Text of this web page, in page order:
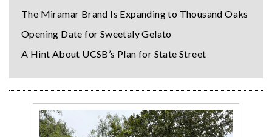
The Miramar Brand Is Expanding to Thousand Oaks
Opening Date for Sweetaly Gelato
A Hint About UCSB’s Plan for State Street